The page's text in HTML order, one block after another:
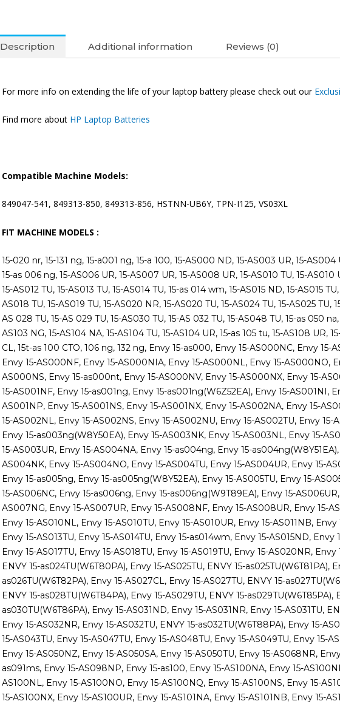
Description Additional information Reviews (0)
For more info on extending the life of your laptop battery please check out our
Find more about HP Laptop Batteries
Compatible Machine Models:
849047-541, 849313-850, 849313-856, HSTNN-UB6Y, TPN-I125, VS03XL
FIT MACHINE MODELS :
15-020 nr, 15-131 ng, 15-a001 ng, 15-a 100, 15-AS000 ND, 15-AS003 UR, 15-
15-as 006 ng, 15-AS006 UR, 15-AS007 UR, 15-AS008 UR, 15-AS010 TU, 15-AS010
15-AS012 TU, 15-AS013 TU, 15-AS014 TU, 15-as 014 wm, 15-AS015 ND, 15-AS015
AS018 TU, 15-AS019 TU, 15-AS020 NR, 15-AS020 TU, 15-AS024 TU, 15-AS025 TU,
AS 028 TU, 15-AS 029 TU, 15-AS030 TU, 15-AS 032 TU, 15-AS048 TU, 15-as 050
AS103 NG, 15-AS104 NA, 15-AS104 TU, 15-AS104 UR, 15-as 105 tu, 15-AS108 UR,
CL, 15t-as 100 CTO, 106 ng, 132 ng, Envy 15-as000, Envy 15-AS000NC, Envy
Envy 15-AS000NF, Envy 15-AS000NIA, Envy 15-AS000NL, Envy 15-AS000NO,
AS000NS, Envy 15-as000nt, Envy 15-AS000NV, Envy 15-AS000NX, Envy 15-
15-AS001NF, Envy 15-as001ng, Envy 15-as001ng(W6Z52EA), Envy 15-AS001NI,
AS001NP, Envy 15-AS001NS, Envy 15-AS001NX, Envy 15-AS002NA, Envy 15-
15-AS002NL, Envy 15-AS002NS, Envy 15-AS002NU, Envy 15-AS002TU, Envy
Envy 15-as003ng(W8Y50EA), Envy 15-AS003NK, Envy 15-AS003NL, Envy 15-
15-AS003UR, Envy 15-AS004NA, Envy 15-as004ng, Envy 15-
AS004NK, Envy 15-AS004NO, Envy 15-AS004TU, Envy 15-AS004UR, Envy 15-
Envy 15-as005ng, Envy 15-as005ng(W8Y52EA), Envy 15-AS005TU, Envy 15-
15-AS006NC, Envy 15-as006ng, Envy 15-as006ng(W9T89EA), Envy 15-
AS007NG, Envy 15-AS007UR, Envy 15-AS008NF, Envy 15-AS008UR, Envy 15-
Envy 15-AS010NL, Envy 15-AS010TU, Envy 15-AS010UR, Envy 15-AS011NB, Envy
Envy 15-AS013TU, Envy 15-AS014TU, Envy 15-as014wm, Envy 15-AS015ND, Envy
Envy 15-AS017TU, Envy 15-AS018TU, Envy 15-AS019TU, Envy 15-AS020NR,
ENVY 15-as024TU(W6T80PA), Envy 15-AS025TU, ENVY 15-as025TU(W6T81PA),
as026TU(W6T82PA), Envy 15-AS027CL, Envy 15-AS027TU, ENVY 15-
ENVY 15-as028TU(W6T84PA), Envy 15-AS029TU, ENVY 15-as029TU(W6T85PA),
as030TU(W6T86PA), Envy 15-AS031ND, Envy 15-AS031NR, Envy 15-AS031TU,
Envy 15-AS032NR, Envy 15-AS032TU, ENVY 15-as032TU(W6T88PA), Envy 15-
15-AS043TU, Envy 15-AS047TU, Envy 15-AS048TU, Envy 15-AS049TU, Envy 15-
Envy 15-AS050NZ, Envy 15-AS050SA, Envy 15-AS050TU, Envy 15-AS068NR,
as091ms, Envy 15-AS098NP, Envy 15-as100, Envy 15-AS100NA, Envy 15-
AS100NL, Envy 15-AS100NO, Envy 15-AS100NQ, Envy 15-AS100NS, Envy 15-
15-AS100NX, Envy 15-AS100UR, Envy 15-AS101NA, Envy 15-AS101NB, Envy 15-